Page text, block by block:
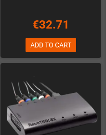
€32.71
ADD TO CART